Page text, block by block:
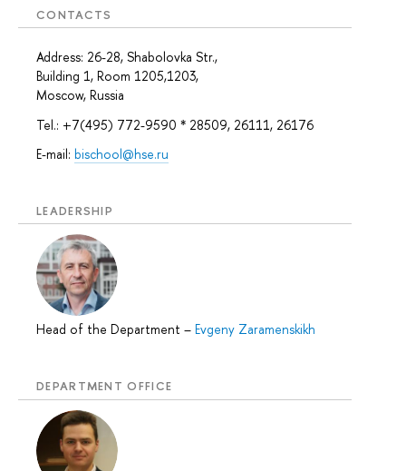
CONTACTS
Address: 26-28, Shabolovka Str.,
Building 1, Room 1205,1203,
Moscow, Russia
Tel.: +7(495) 772-9590 * 28509, 26111, 26176
E-mail: bischool@hse.ru
LEADERSHIP
Head of the Department – Evgeny Zaramenskikh
DEPARTMENT OFFICE